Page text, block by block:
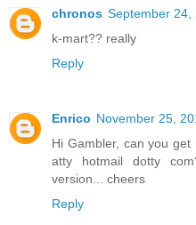
chronos September 24,
k-mart?? really
Reply
Enrico November 25,
Hi Gambler, can you
atty hotmail dotty
version... cheers
Reply